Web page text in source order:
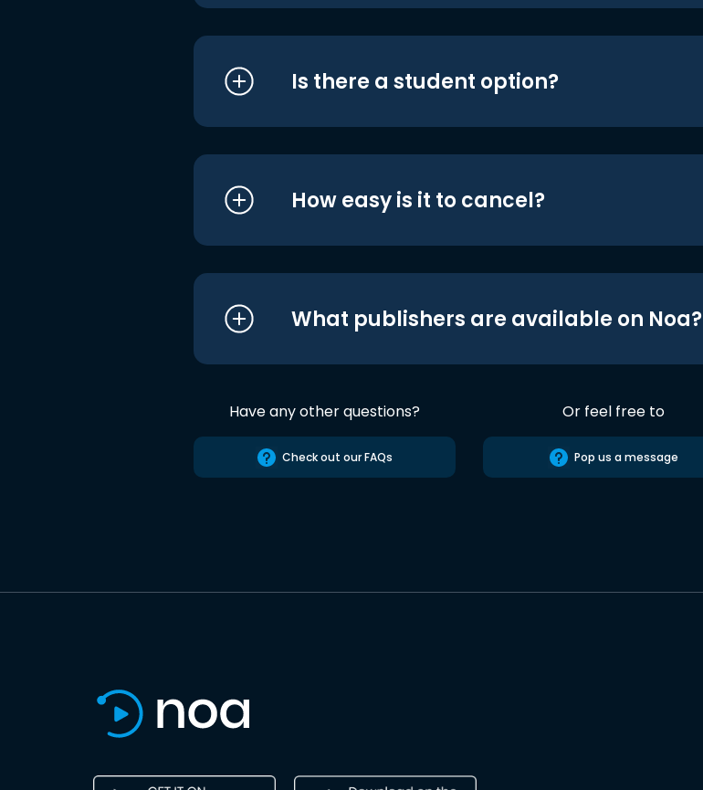
Is there a student option?
How easy is it to cancel?
What publishers are available on Noa?
Have any other questions?
Check out our FAQs
Or feel free to
Pop us a message